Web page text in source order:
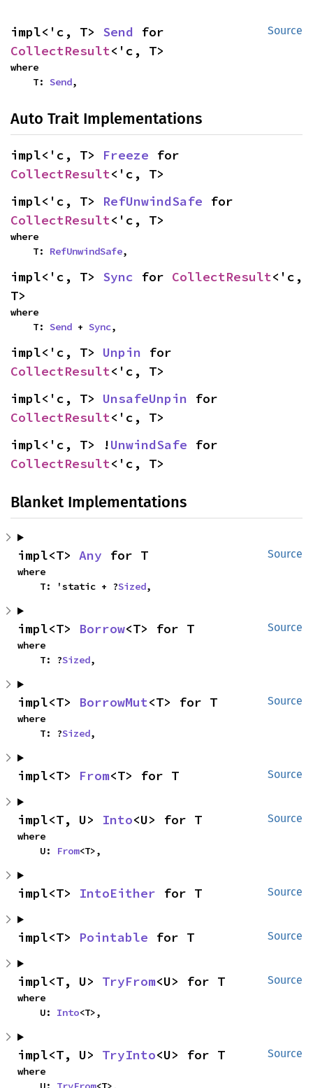
Source
impl<'c, T> Send
CollectResult<'c, T>
where
    T:
Send,
Auto Trait Implementations
impl<'c, T> Freeze
CollectResult<'c, T>
impl<'c, T> RefUnwindSafe
CollectResult<'c, T>
where
    T:
RefUnwindSafe,
impl<'c, T> Sync for CollectResult<'c,
T>
where
    T:
Send + Sync,
impl<'c, T> Unpin
CollectResult<'c, T>
impl<'c, T> UnsafeUnpin
CollectResult<'c, T>
impl<'c, T> !UnwindSafe
CollectResult<'c, T>
Blanket Implementations
Source
impl<T> Any for T
where
    T: 'static + ?
Sized,
Source
impl<T> Borrow<T> for T
where
    T: ?
Sized,
Source
impl<T> BorrowMut<T> for T
where
    T: ?
Sized,
Source
impl<T> From<T> for T
Source
impl<T, U> Into<U> for T
where
    U:
From<T>,
Source
impl<T> IntoEither for T
Source
impl<T> Pointable for T
Source
impl<T, U> TryFrom<U> for T
where
    U:
Into<T>,
Source
impl<T, U> TryInto<U> for T
where